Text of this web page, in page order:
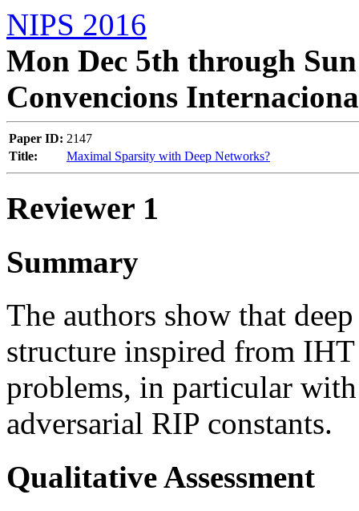
NIPS 2016
Mon Dec 5th through
Convencions
Paper ID: 2147
Title:
Maximal Sparsity with Deep Networks?
Reviewer 1
Summary
The authors show that
structure inspired from
problems, in particular
adversarial RIP constants.
Qualitative Assessment